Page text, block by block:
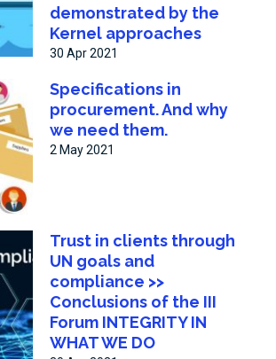
demonstrated by the
Kernel approaches
30 Apr 2021
Specifications in
procurement. And why
we need them.
2 May 2021
Trust in clients through
UN goals and
compliance >>
Conclusions of the III
Forum INTEGRITY IN
WHAT WE DO